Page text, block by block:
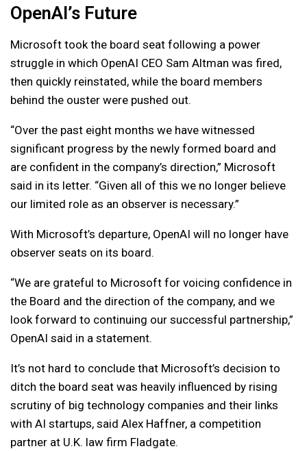
OpenAI’s Future
Microsoft took the board seat following a power
struggle in which OpenAI CEO Sam Altman was fired,
then quickly reinstated, while the board members
behind the ouster were pushed out.
“Over the past eight months we have witnessed
significant progress by the newly formed board and
are confident in the company’s direction,” Microsoft
said in its letter. “Given all of this we no longer believe
our limited role as an observer is necessary.”
With Microsoft’s departure, OpenAI will no longer have
observer seats on its board.
“We are grateful to Microsoft for voicing confidence in
the Board and the direction of the company, and we
look forward to continuing our successful partnership,”
OpenAI said in a statement.
It’s not hard to conclude that Microsoft’s decision to
ditch the board seat was heavily influenced by rising
scrutiny of big technology companies and their links
with AI startups, said Alex Haffner, a competition
partner at U.K. law firm Fladgate.